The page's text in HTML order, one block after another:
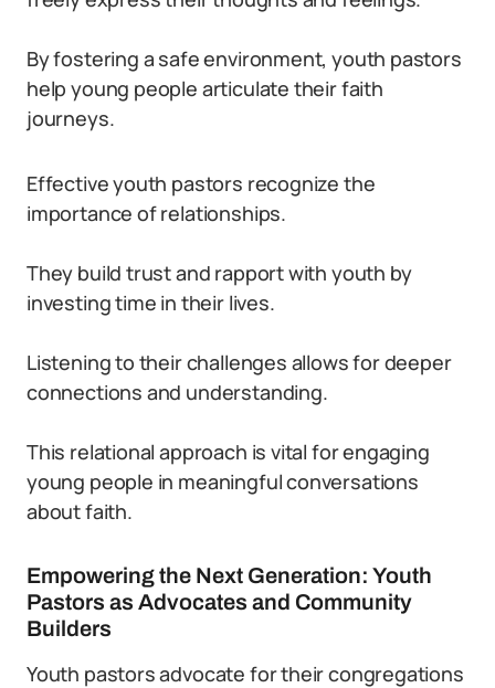
By fostering a safe environment, youth pastors
help young people articulate their faith
journeys.
Effective youth pastors recognize the
importance of relationships.
They build trust and rapport with youth by
investing time in their lives.
Listening to their challenges allows for deeper
connections and understanding.
This relational approach is vital for engaging
young people in meaningful conversations
about faith.
Empowering the Next Generation: Youth
Pastors as Advocates and Community
Builders
Youth pastors advocate for their congregations